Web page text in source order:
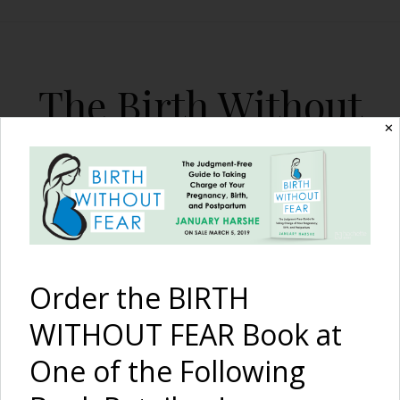
The Birth Without
Fear Blog
By January Harshe
A Contracting Uterus,
✕
Order the BIRTH
WITHOUT FEAR Book at
One of the Following